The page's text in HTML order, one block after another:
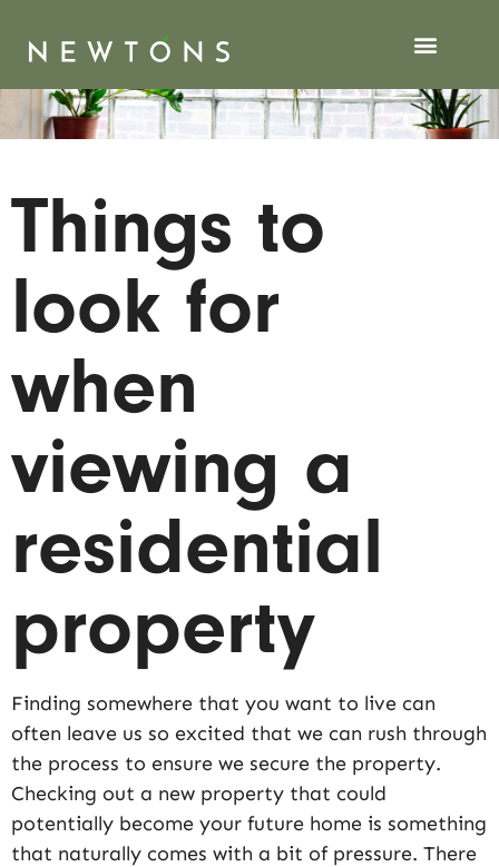
Things to
look for
when
viewing a
residential
property
Finding somewhere that you want to live can
often leave us so excited that we can rush through
the process to ensure we secure the property.
Checking out a new property that could
potentially become your future home is something
that naturally comes with a bit of pressure. There